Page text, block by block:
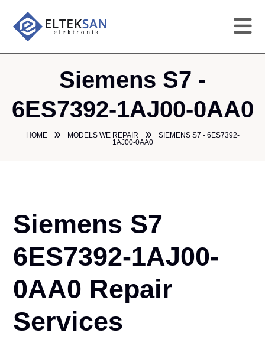
Siemens S7 -
6ES7392-1AJ00-0AA0
HOME MODELS WE REPAIR
SIEMENS S7 - 6ES7392-
1AJ00-0AA0
Siemens S7
6ES7392-1AJ00-
0AA0 Repair
Services